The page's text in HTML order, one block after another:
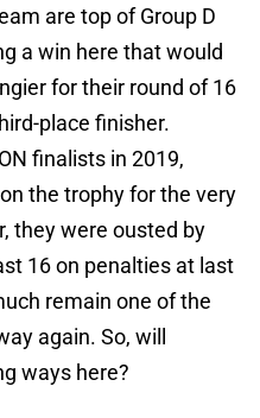
are top of Group D
a win here that would
for their round of 16
place finisher.
finalists in 2019,
the trophy for the very
they were ousted by
16 on penalties at last
remain one of the
again. So, will
ways here?